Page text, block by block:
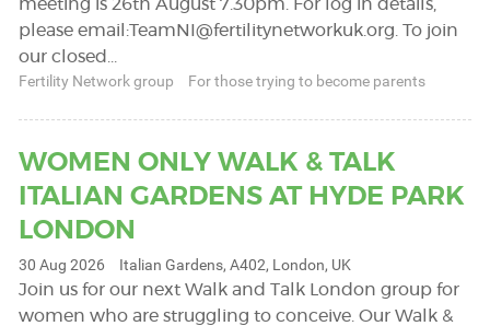
meeting is 26th August 7.30pm. For log in details,
please email:TeamNI@fertilitynetworkuk.org . To join
our closed…
Fertility Network group
For those trying to become parents
WOMEN ONLY WALK & TALK
ITALIAN GARDENS AT HYDE PARK
LONDON
30 Aug 2026
Italian Gardens, A402, London, UK
Join us for our next Walk and Talk London group for
women who are struggling to conceive. Our Walk &